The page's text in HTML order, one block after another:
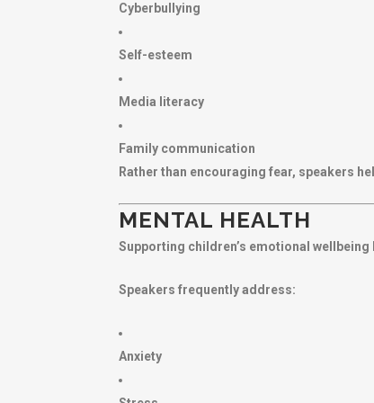
Cyberbullying
Self-esteem
Media literacy
Family communication
Rather than encouraging fear, speakers
MENTAL HEALTH
Supporting children’s emotional
Speakers frequently address:
Anxiety